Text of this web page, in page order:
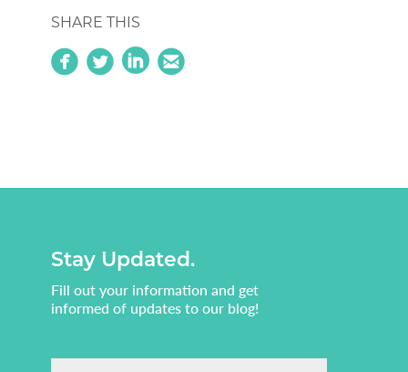
SHARE THIS
circlefacebook circletwitterbird linkedin circleemail
Stay Updated.
Fill out your information and get
informed of updates to our blog!